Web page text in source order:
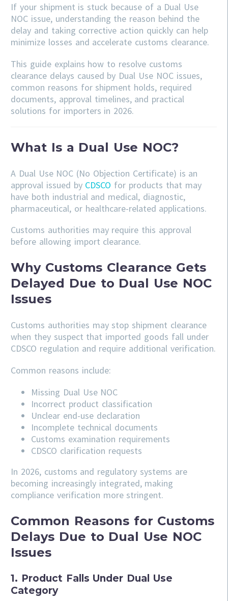
If your shipment is stuck because of a Dual Use
NOC issue, understanding the reason behind the
delay and taking corrective action quickly can help
minimize losses and accelerate customs clearance.
This guide explains how to resolve customs
clearance delays caused by Dual Use NOC issues,
common reasons for shipment holds, required
documents, approval timelines, and practical
solutions for importers in 2026.
What Is a Dual Use NOC?
A Dual Use NOC (No Objection Certificate) is an
approval issued by CDSCO for products that may
have both industrial and medical, diagnostic,
pharmaceutical, or healthcare-related applications.
Customs authorities may require this approval
before allowing import clearance.
Why Customs Clearance Gets
Delayed Due to Dual Use NOC
Issues
Customs authorities may stop shipment clearance
when they suspect that imported goods fall under
CDSCO regulation and require additional verification.
Common reasons include:
Missing Dual Use NOC
Incorrect product classification
Unclear end-use declaration
Incomplete technical documents
Customs examination requirements
CDSCO clarification requests
In 2026, customs and regulatory systems are
becoming increasingly integrated, making
compliance verification more stringent.
Common Reasons for Customs
Delays Due to Dual Use NOC
Issues
1. Product Falls Under Dual Use
Category